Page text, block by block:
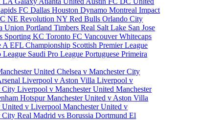
FC DallasHouston DynamoMontreal Impact
NE RevolutionNY Red BullsOrlando City
UnionPortland TimbersReal Salt Lake San Jose
Sporting KCToronto FCVancouver Whitecaps
AEFL Championship Scottish Premier League
League Saudi Pro LeaguePortuguese Primeira
UnitedChelsea v Manchester City
Liverpool v Aston VillaLiverpool v
CityLiverpool v Manchester UnitedManchester
HotspurManchester United v Aston Villa
United v LiverpoolManchester United v
CityReal Madrid vs Borussia DortmundEl